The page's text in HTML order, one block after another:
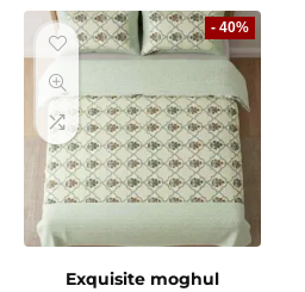
- 40%
Exquisite moghul